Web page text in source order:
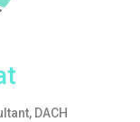
DACH